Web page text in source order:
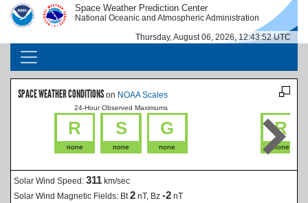
Skip to main content
IMAGE IMAGE Space Weather Prediction Center
National Oceanic and Atmospheric Administration
Thursday, August 06, 2026, 12:43:52 UTC
MAIN NAVIGATION
SPACE WEATHER CONDITIONS on NOAA Scales
24-Hour Observed Maximums
R
none
S
none
G
none
R
none
Solar Wind Speed:311 km/sec
Solar Wind Magnetic Fields: Bt2 nT, Bz-2 nT